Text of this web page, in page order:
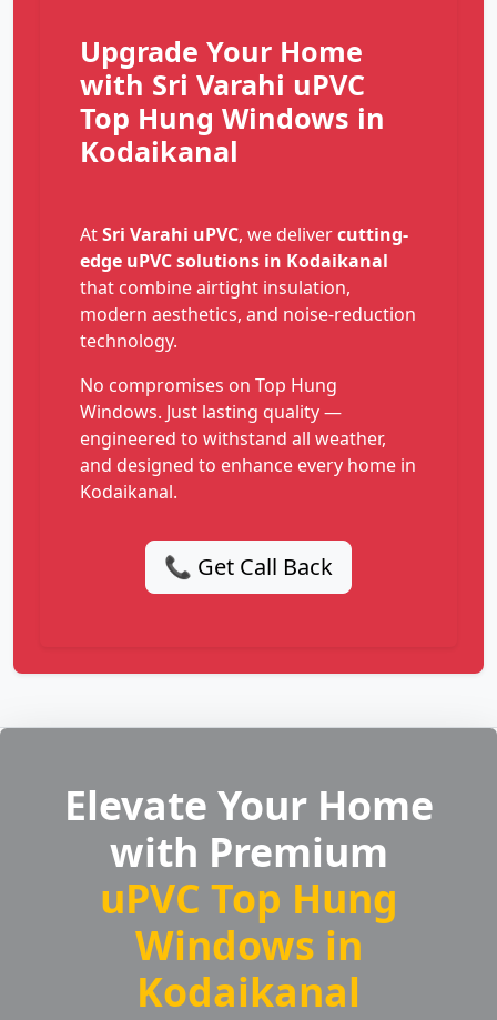
Upgrade Your Home
with Sri Varahi uPVC
Top Hung Windows in
Kodaikanal
AtSri Varahi uPVC, we delivercutting-
edge uPVC solutions in Kodaikanal
that combine airtight insulation,
modern aesthetics, and noise-reduction
technology.
No compromises on Top Hung
Windows. Just lasting quality —
engineered to withstand all weather,
and designed to enhance every home in
Kodaikanal.
📞 Get Call Back
Elevate Your Home
with Premium
uPVC Top Hung
Windows in
Kodaikanal